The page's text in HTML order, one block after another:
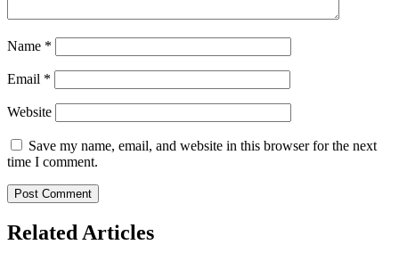
Name *
Email *
Website
Save my name, email, and website in this browser for the next
time I comment.
Related Articles